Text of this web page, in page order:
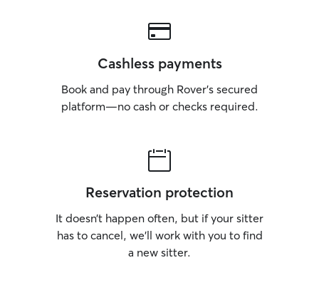
Cashless payments
Book and pay through Rover’s secured
platform—no cash or checks required.
Reservation protection
It doesn’t happen often, but if your sitter
has to cancel, we’ll work with you to find
a new sitter.